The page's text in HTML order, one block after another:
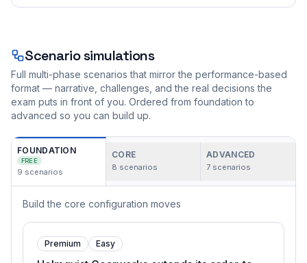
Scenario simulations
Full multi-phase scenarios that mirror the performance-based
format — narrative, challenges, and the real decisions the
exam puts in front of you. Ordered from foundation to
advanced so you can build up.
FOUNDATION
FREE
9 scenarios
CORE
8 scenarios
ADVANCED
7 scenarios
Build the core configuration moves
Premium Easy